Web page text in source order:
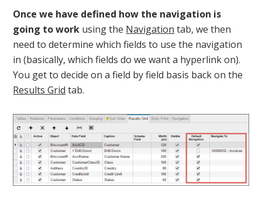
Once we have defined how the navigation is
going to work using the Navigation tab, we then
need to determine which fields to use the navigation
in (basically, which fields do we want a hyperlink on).
You get to decide on a field by field basis back on the
Results Grid tab.